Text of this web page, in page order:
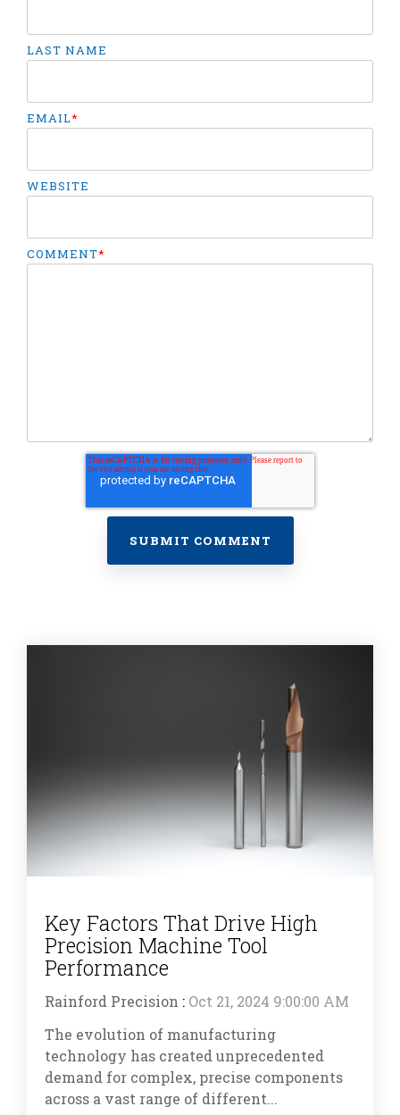
LAST NAME
EMAIL*
WEBSITE
COMMENT*
Key Factors That Drive High
Precision Machine Tool
Performance
Rainford Precision : Oct 21, 2024 9:00:00 AM
The evolution of manufacturing
technology has created unprecedented
demand for complex, precise components
across a vast range of different...